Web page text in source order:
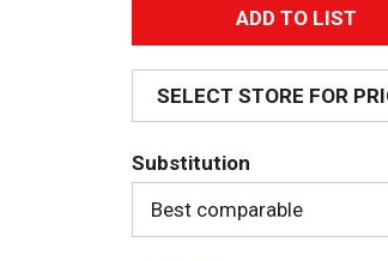
A
d
d
T
o
SELECT STORE FOR
Substitution
Best comparable